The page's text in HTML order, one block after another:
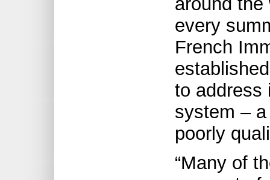
every
French
to address
system –
poorly
“Many of